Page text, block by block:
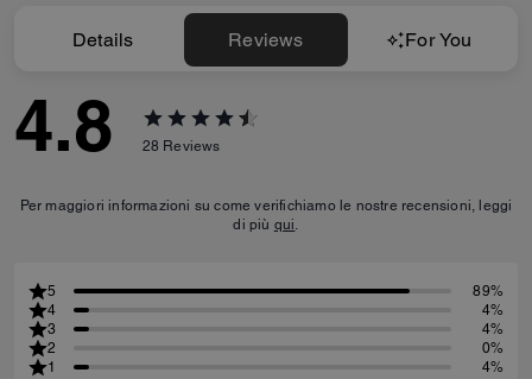
Details Reviews For You
4.8 28 Reviews
Per maggiori informazioni su come verifichiamo le nostre recensioni, leggi
di più qui.
5
89%
4
4%
3
4%
2
0%
1
4%